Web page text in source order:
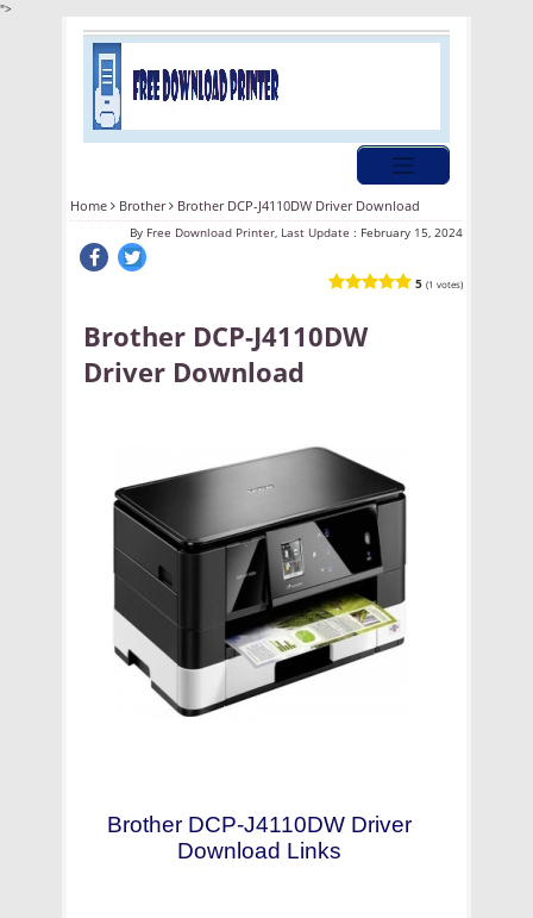
">
Home Brother Brother DCP-J4110DW Driver Download
By Free Download Printer, Last Update : February 15, 2024
5 (1 votes)
Brother DCP-J4110DW
Driver Download
Brother DCP-J4110DW Driver
Download Links